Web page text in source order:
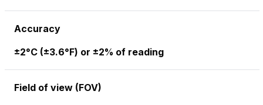
Accuracy
±2°C (±3.6°F) or ±2% of reading
Field of view (FOV)